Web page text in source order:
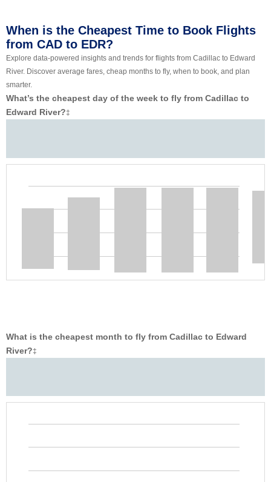
When is the Cheapest Time to Book Flights
from CAD to EDR?
Explore data-powered insights and trends for flights from Cadillac to Edward
River. Discover average fares, cheap months to fly, when to book, and plan
smarter.
What’s the cheapest day of the week to fly from Cadillac to
Edward River?‡
What is the cheapest month to fly from Cadillac to Edward
River?‡